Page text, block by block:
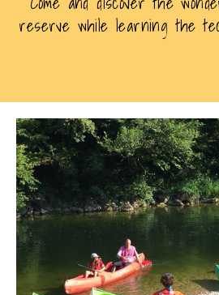
reserve while learning the